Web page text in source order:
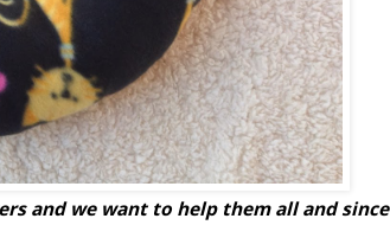
and we want to help them all and since